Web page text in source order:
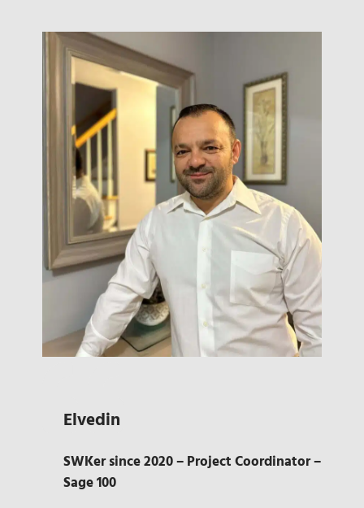
Elvedin
SWKer since 2020 – Project Coordinator –
Sage 100